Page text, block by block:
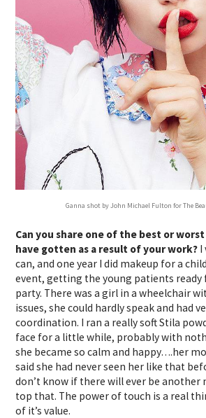
Ganna shot by John Michael Fulton for The
Can you share one of the best or
have gotten as a result of your work? I
can, and one year I did makeup for a
event, getting the young patients
party. There was a girl in a wheelchair
issues, she could hardly speak and had
coordination. I ran a really soft Stila
face for a little while, probably with
she became so calm and happy….her
said she had never seen her like that
don’t know if there will ever be
top that. The power of touch is a real
of it’s value.